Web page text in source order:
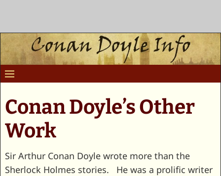
Conan Doyle’s Other
Work
Sir Arthur Conan Doyle wrote more than the
Sherlock Holmes stories. He was a prolific writer